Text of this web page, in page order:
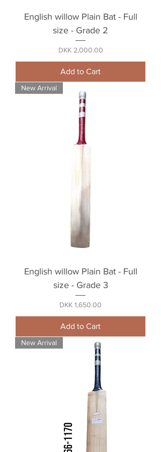
English willow Plain Bat - Full
size - Grade 2
Price
DKK 2,000.00
Add to Cart
New Arrival
English willow Plain Bat - Full
size - Grade 3
Price
DKK 1,650.00
Add to Cart
New Arrival